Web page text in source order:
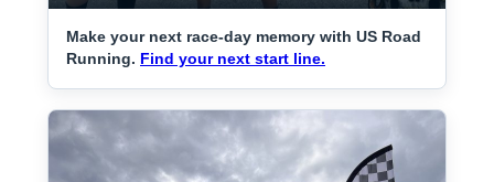
Make your next race-day memory with US Road
Running. Find your next start line.